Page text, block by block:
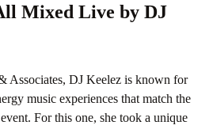
Mixed Live by DJ
Associates, DJ Keelez is known for
music experiences that match the
For this one, she took a unique